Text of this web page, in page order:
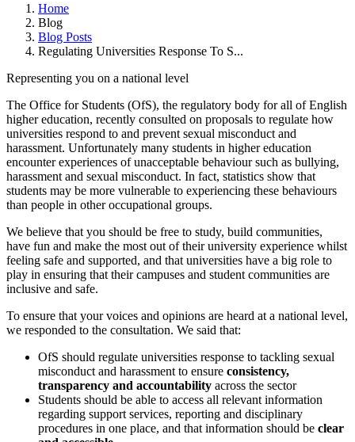
Home
Blog
Blog Posts
Regulating Universities Response To S...
Representing you on a national level
The Office for Students (OfS), the regulatory body for all of English
higher education, recently consulted on proposals to regulate how
universities respond to and prevent sexual misconduct and
harassment. Unfortunately many students in higher education
encounter experiences of unacceptable behaviour such as bullying,
harassment and sexual misconduct. In fact, statistics show that
students may be more vulnerable to experiencing these behaviours
than people in other occupational groups.
We believe that you should be free to study, build communities,
have fun and make the most out of their university experience whilst
feeling safe and supported, and that universities have a big role to
play in ensuring that their campuses and student communities are
inclusive and safe.
To ensure that your voices and opinions are heard at a national level,
we responded to the consultation. We said that:
OfS should regulate universities response to tackling sexual
misconduct and harassment to ensure consistency,
transparency and accountability across the sector
Students should be able to access all relevant information
regarding support services, reporting and disciplinary
procedures in one place, and that information should be clear